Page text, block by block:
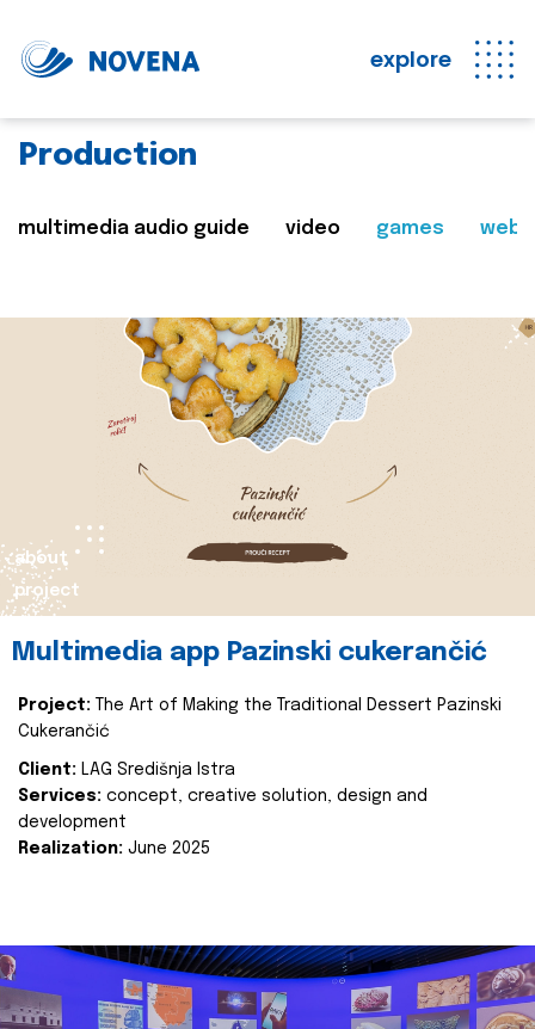
explore
Production
multimedia audio guide video games web
about
project
Multimedia app Pazinski cukerančić
Project:
The Art of Making the Traditional Dessert Pazinski
Cukerančić
Client: LAG Središnja Istra
Services: concept, creative solution, design and
development
Realization: June 2025